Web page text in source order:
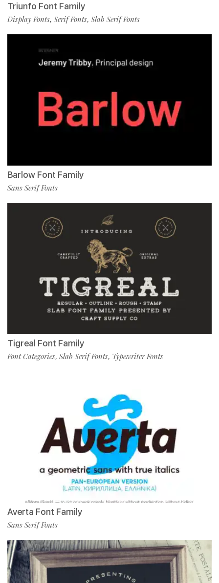
Triunfo Font Family
Display Fonts, Serif Fonts, Slab Serif Fonts
Barlow Font Family
Sans Serif Fonts
Tigreal Font Family
Font Categories, Slab Serif Fonts, Typewriter Fonts
Averta Font Family
Sans Serif Fonts